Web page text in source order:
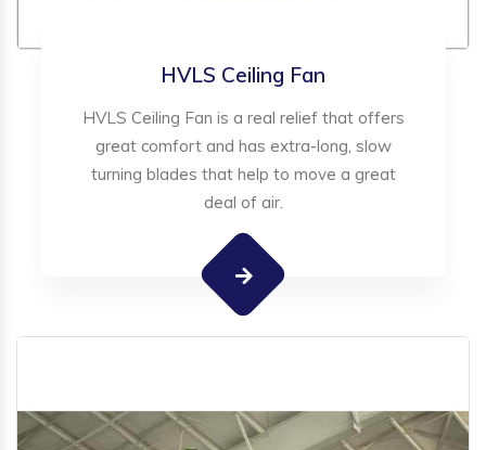
HVLS Ceiling Fan
HVLS Ceiling Fan is a real relief that offers
great comfort and has extra-long, slow
turning blades that help to move a great
deal of air.